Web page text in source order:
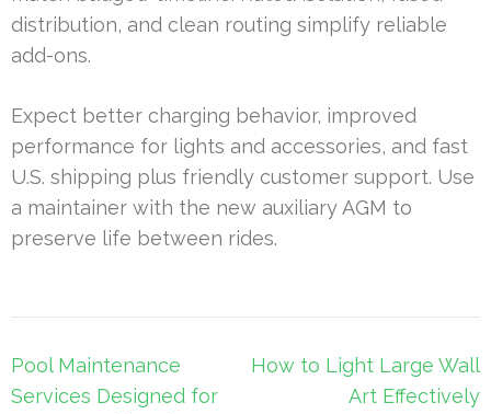
distribution, and clean routing simplify reliable
add-ons.
Expect better charging behavior, improved
performance for lights and accessories, and fast
U.S. shipping plus friendly customer support. Use
a maintainer with the new auxiliary AGM to
preserve life between rides.
Post
navigation
Pool Maintenance
Services Designed for
How to Light Large Wall
Art Effectively